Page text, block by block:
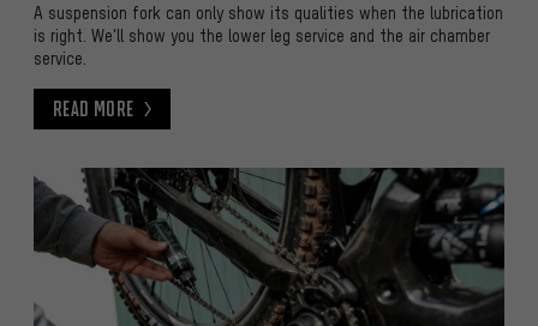
A suspension fork can only show its qualities when the lubrication
is right. We'll show you the lower leg service and the air chamber
service.
Read More